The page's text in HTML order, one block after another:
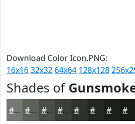
Download Color Icon.PNG:
16x1632x32 64x64 128x128
Shades of
#767873 #5E605C #4B4D4A #3C3E3B #30322F #1E201E